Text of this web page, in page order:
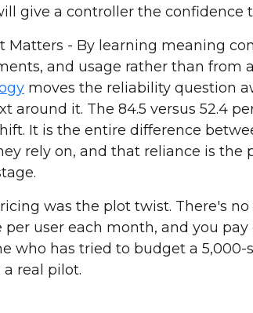
give a controller the confidence
Matters - By learning meaning
and usage rather than from
moves the reliability question
around it. The 84.5 versus 52.4
It is the entire difference
rely on, and that reliance is the
was the plot twist. There's
per user each month, and you
who has tried to budget a
a real pilot.